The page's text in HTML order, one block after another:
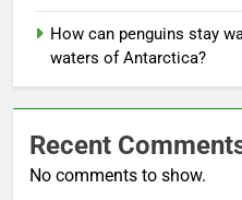
How can penguins stay
waters of Antarctica?
Recent
No comments to show.